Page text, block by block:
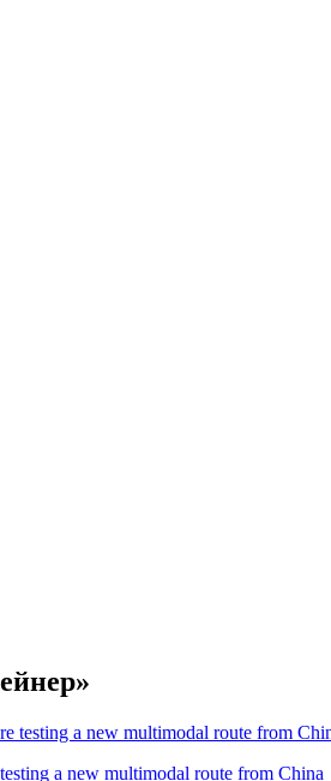
a new multimodal route from China